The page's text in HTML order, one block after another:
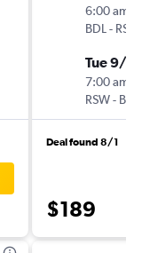
6:00 am
BDL - RSW
Tue 9/
7:00 am
RSW- BDL
Deal found 8/1
$189